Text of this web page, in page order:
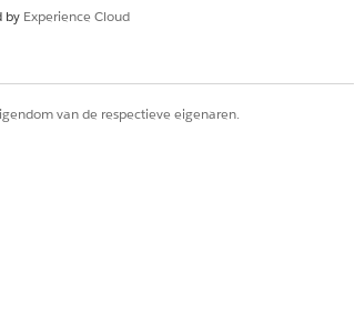
Ja Nee
by Experience Cloud
van de respectieve eigenaren.